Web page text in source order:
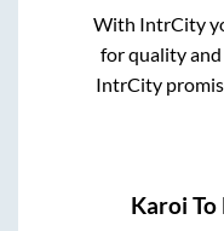
With IntrCity
for quality
IntrCity
Karoi To